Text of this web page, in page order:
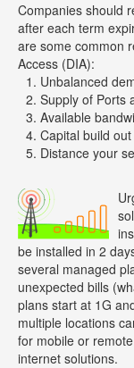
Companies should
after each term
are some common
Access (DIA):
Unbalanced
Supply of Ports
Available
Capital build
Distance your
be installed in 2
several managed
unexpected bills
plans start at 1G
multiple locations
for mobile or
internet solutions.